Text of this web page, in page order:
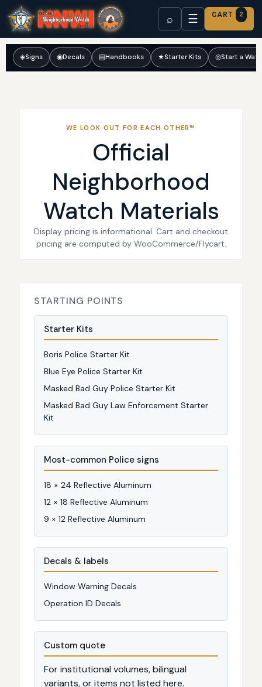
⌕ ☰ CART 2
◈Signs ◉Decals ▤Handbooks ★Starter Kits ◎Start a
WE LOOK OUT FOR EACH OTHER™
Official
Neighborhood
Watch Materials
Display pricing is informational. Cart and checkout
pricing are computed by WooCommerce/Flycart.
STARTING POINTS
Starter Kits
Boris Police Starter Kit
Blue Eye Police Starter Kit
Masked Bad Guy Police Starter Kit
Masked Bad Guy Law Enforcement Starter
Kit
Most-common Police signs
18 × 24 Reflective Aluminum
12 × 18 Reflective Aluminum
9 × 12 Reflective Aluminum
Decals & labels
Window Warning Decals
Operation ID Decals
Custom quote
For institutional volumes, bilingual
variants, or items not listed here.